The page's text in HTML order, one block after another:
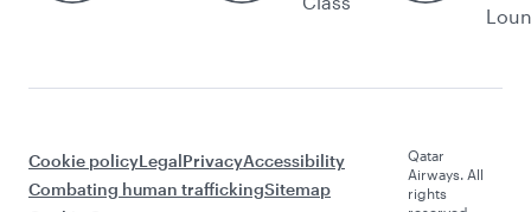
Cookie policyLegalPrivacyAccessibility
Combating human traffickingSitemap
Qatar
Airways. All
rights